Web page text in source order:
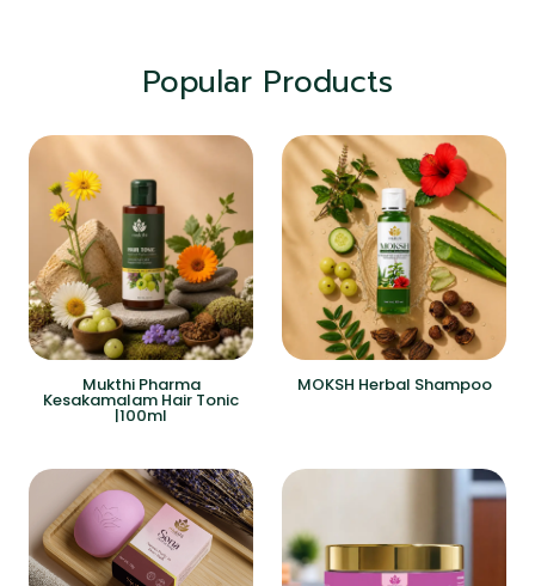
Popular Products
Mukthi Pharma
Kesakamalam Hair Tonic
|100ml
MOKSH Herbal Shampoo